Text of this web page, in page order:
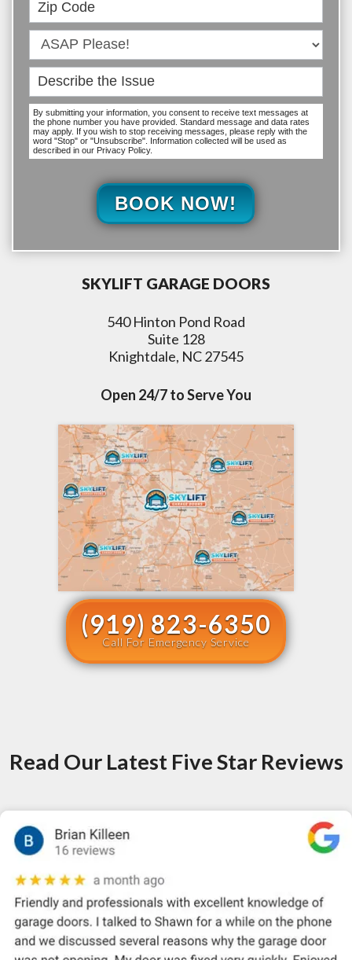
By submitting your information, you consent to receive text messages at
the phone number you have provided. Standard message and data rates
may apply. If you wish to stop receiving messages, please reply with the
word "Stop" or "Unsubscribe". Information collected will be used as
described in our Privacy Policy.
BOOK NOW!
SKYLIFT GARAGE DOORS
540 Hinton Pond Road
Suite 128
Knightdale, NC 27545
Open 24/7 to Serve You
(919) 823-6350
Call For Emergency Service
Read Our Latest Five Star Reviews